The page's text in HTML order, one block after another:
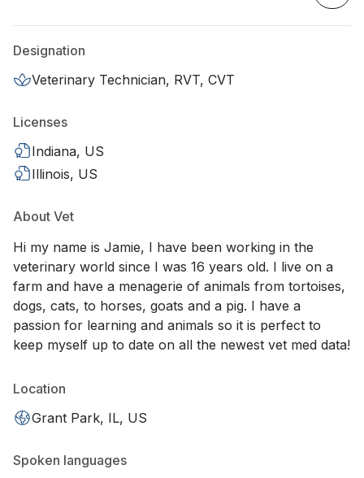
Designation
Veterinary Technician, RVT, CVT
Licenses
Indiana, US
Illinois, US
About Vet
Hi my name is Jamie, I have been working in the
veterinary world since I was 16 years old. I live on a
farm and have a menagerie of animals from tortoises,
dogs, cats, to horses, goats and a pig. I have a
passion for learning and animals so it is perfect to
keep myself up to date on all the newest vet med data!
Location
Grant Park, IL, US
Spoken languages